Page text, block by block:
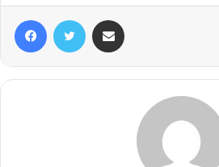
FacebookTwitter